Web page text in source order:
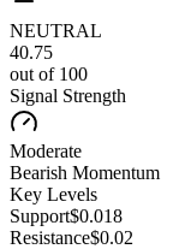
NEUTRAL
40.75
out of 100
Signal Strength
Moderate
Bearish Momentum
Key Levels
Support$0.018
Resistance$0.02